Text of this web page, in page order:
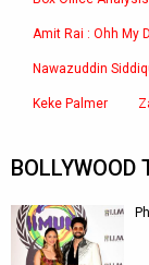
Amit Rai : Ohh My
Nawazuddin
Keke Palmer
BOLLYWOOD